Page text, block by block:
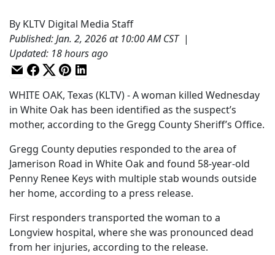
By KLTV Digital Media Staff
Published:Jan. 2, 2026 at 10:00 AM CST |
Updated: 18 hours ago
WHITE OAK, Texas (KLTV) - A woman killed Wednesday
in White Oak has been identified as the suspect’s
mother, according to the Gregg County Sheriff’s Office.
Gregg County deputies responded to the area of
Jamerison Road in White Oak and found 58-year-old
Penny Renee Keys with multiple stab wounds outside
her home, according to a press release.
First responders transported the woman to a
Longview hospital, where she was pronounced dead
from her injuries, according to the release.